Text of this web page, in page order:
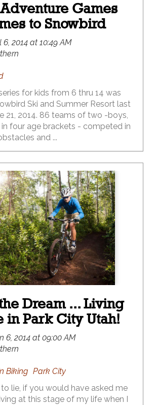
Games
to Snowbird
6, 2014 at 10:49 AM
for kids from 6 thru 14 was
Ski and Summer Resort last
21, 2014. 86 teams of two -boys,
four age brackets - competed in
and ...
Dream ... Living
in Park City Utah!
6, 2014 at 09:00 AM
Biking Park City
lie, if you would have asked me
at this stage of my life when I